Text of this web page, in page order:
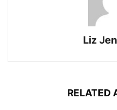
Liz
RELATED